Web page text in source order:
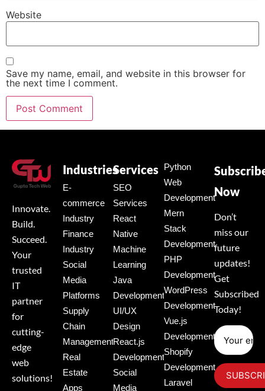
Website
Save my name, email, and website in this browser for
the next time I comment.
Innovate.
Build.
Succeed.
Your
trusted
IT
partner
for
cutting-
edge
web
solutions!
Industries
E-
commerce
Industry
Finance
Industry
Social
Media
Platforms
Supply
Chain
Management
Real
Estate
Apps
Services
SEO
Services
React
Native
Machine
Learning
Java
Development
UI/UX
Design
React.js
Development
Social
Media
Python
Web
Development
Mern
Stack
Development
PHP
Development
WordPress
Development
Vue.js
Development
Shopify
Development
Laravel
Now
Don’t
miss our
future
updates!
Get
Subscribed
Today!